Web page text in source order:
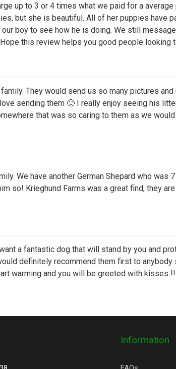
up to 3 or 4 times what we paid for a average
but she is beautiful. All of her puppies have
boy to see how he is doing. We still
this review helps you good people looking
They would send us so many pictures
sending them 🙂 I really enjoy seeing his
that was so caring to them as we
We have another German Shepard who was
so! Krieghund Farms was a great find, they
a fantastic dog that will stand by you and
definitely recommend them first to anybody
warming and you will be greeted with kisses !!
Information